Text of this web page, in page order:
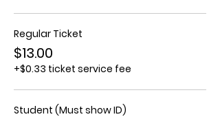
Regular Ticket
$13.00
+$0.33 ticket service fee
Student (Must show ID)